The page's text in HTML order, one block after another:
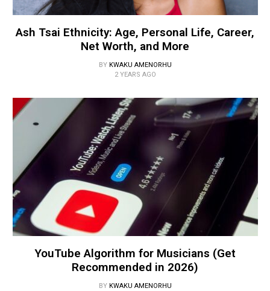
Ash Tsai Ethnicity: Age, Personal Life, Career,
Net Worth, and More
BY KWAKU AMENORHU
2 YEARS AGO
YouTube Algorithm for Musicians (Get
Recommended in 2026)
BY KWAKU AMENORHU